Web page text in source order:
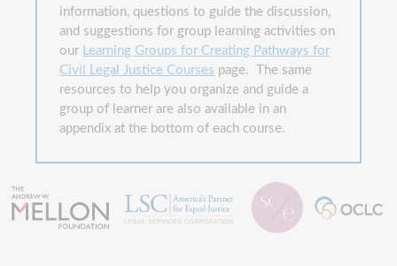
information, questions to guide the discussion,
and suggestions for group learning activities on
our
Learning Groups for Creating Pathways for
Civil Legal Justice Courses page. The same
resources to help you organize and guide a
group of learner are also available in an
appendix at the bottom of each course.